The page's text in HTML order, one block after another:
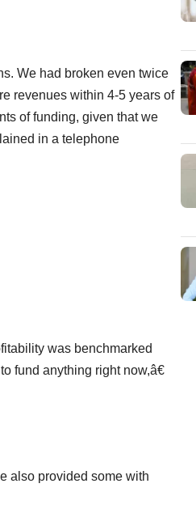
We had broken even twice
revenues within 4-5 years of
of funding, given that we
in a telephone
was benchmarked
fund anything right now,â€
also provided some with